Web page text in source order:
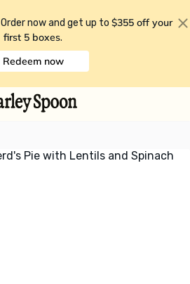
Order now and get up to $355 off your
first 5 boxes.
Redeem now